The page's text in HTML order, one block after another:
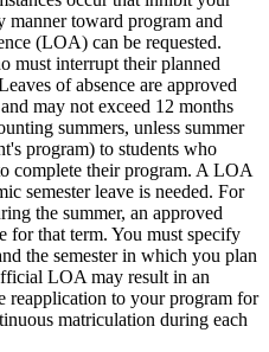
toward program and
(LOA) can be requested.
must interrupt their planned
of absence are approved
may not exceed 12 months
summers, unless summer
program) to students who
complete their program. A LOA
semester leave is needed. For
the summer, an approved
for that term. You must specify
the semester in which you plan
LOA may result in an
reapplication to your program for
matriculation during each